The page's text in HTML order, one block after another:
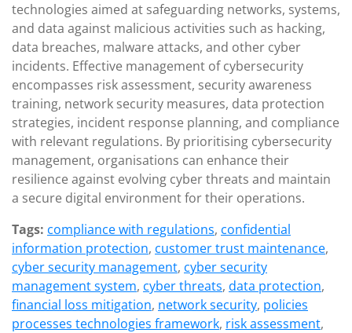
technologies aimed at safeguarding networks, systems,
and data against malicious activities such as hacking,
data breaches, malware attacks, and other cyber
incidents. Effective management of cybersecurity
encompasses risk assessment, security awareness
training, network security measures, data protection
strategies, incident response planning, and compliance
with relevant regulations. By prioritising cybersecurity
management, organisations can enhance their
resilience against evolving cyber threats and maintain
a secure digital environment for their operations.
Tags: compliance with regulations, confidential
information protection, customer trust maintenance,
cyber security management, cyber security
management system, cyber threats, data protection,
financial loss mitigation, network security, policies
processes technologies framework, risk assessment,